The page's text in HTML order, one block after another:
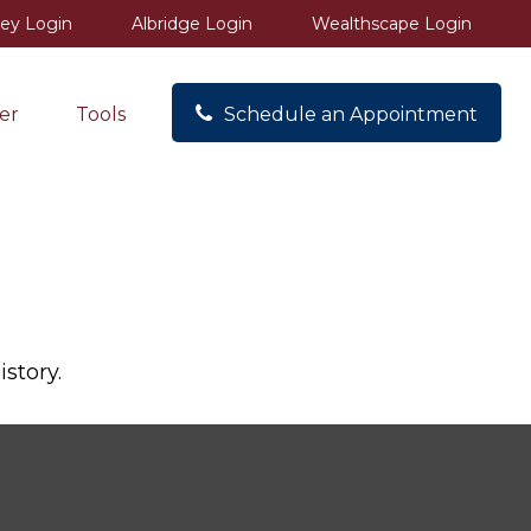
Login Albridge Login Wealthscape Login
Tools Schedule an Appointment